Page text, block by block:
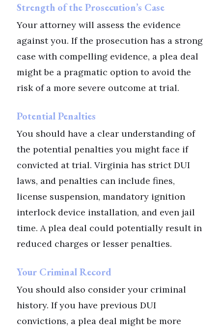
Strength of the Prosecution’s Case
Your attorney will assess the evidence
against you. If the prosecution has a strong
case with compelling evidence, a plea deal
might be a pragmatic option to avoid the
risk of a more severe outcome at trial.
Potential Penalties
You should have a clear understanding of
the potential penalties you might face if
convicted at trial. Virginia has strict DUI
laws, and penalties can include fines,
license suspension, mandatory ignition
interlock device installation, and even jail
time. A plea deal could potentially result in
reduced charges or lesser penalties.
Your Criminal Record
You should also consider your criminal
history. If you have previous DUI
convictions, a plea deal might be more